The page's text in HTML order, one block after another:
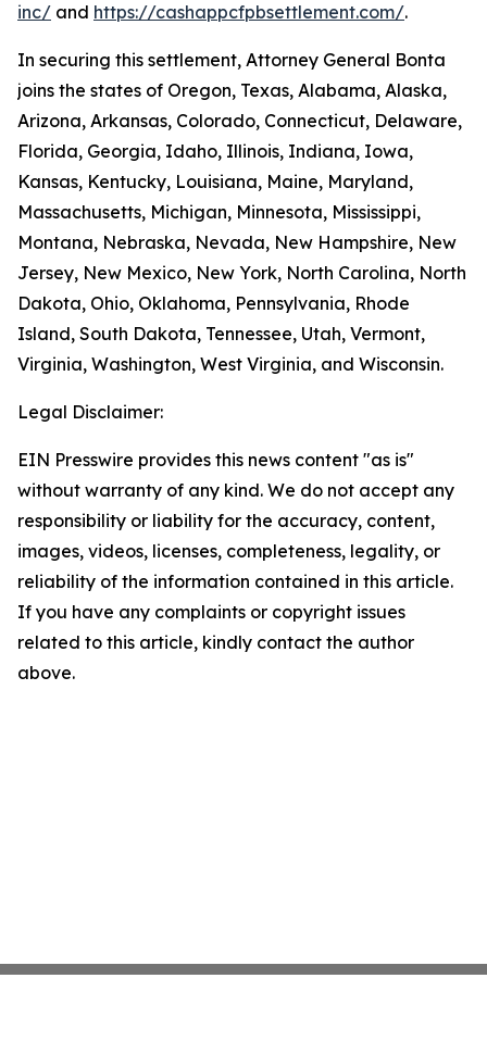
inc/ and https://cashappcfpbsettlement.com/.
In securing this settlement, Attorney General Bonta
joins the states of Oregon, Texas, Alabama, Alaska,
Arizona, Arkansas, Colorado, Connecticut, Delaware,
Florida, Georgia, Idaho, Illinois, Indiana, Iowa,
Kansas, Kentucky, Louisiana, Maine, Maryland,
Massachusetts, Michigan, Minnesota, Mississippi,
Montana, Nebraska, Nevada, New Hampshire, New
Jersey, New Mexico, New York, North Carolina, North
Dakota, Ohio, Oklahoma, Pennsylvania, Rhode
Island, South Dakota, Tennessee, Utah, Vermont,
Virginia, Washington, West Virginia, and Wisconsin.
Legal Disclaimer:
EIN Presswire provides this news content "as is"
without warranty of any kind. We do not accept any
responsibility or liability for the accuracy, content,
images, videos, licenses, completeness, legality, or
reliability of the information contained in this article.
If you have any complaints or copyright issues
related to this article, kindly contact the author
above.